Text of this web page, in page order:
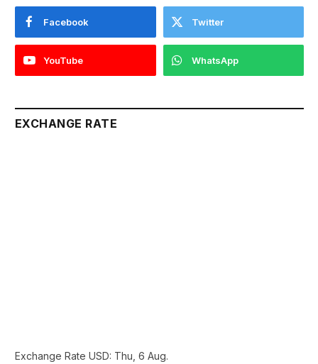
Facebook Twitter
YouTube WhatsApp
EXCHANGE RATE
Exchange Rate USD: Thu, 6 Aug.